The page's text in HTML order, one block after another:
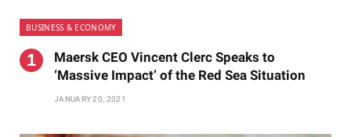
BUSINESS & ECONOMY
Maersk CEO Vincent Clerc Speaks to
‘Massive Impact’ of the Red Sea Situation
JANUARY 20, 2021